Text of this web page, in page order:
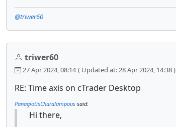
@triwer60
triwer60
27 Apr 2024, 08:14 ( Updated at: 28 Apr 2024, 14:38 )
RE: Time axis on cTrader Desktop
PanagiotisCharalampous said:
Hi there,